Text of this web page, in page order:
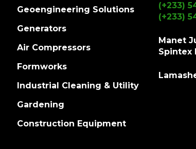
Geoengineering Solutions
Generators
Air Compressors
Formworks
Industrial Cleaning & Utility
Gardening
Construction Equipment
(+233)
(+233)
Manet
Spintex